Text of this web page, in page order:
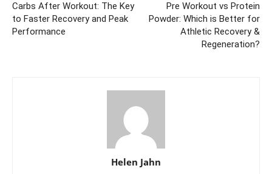
Carbs After Workout: The Key
to Faster Recovery and Peak
Performance
Pre Workout vs Protein
Powder: Which is Better for
Athletic Recovery &
Regeneration?
Helen Jahn